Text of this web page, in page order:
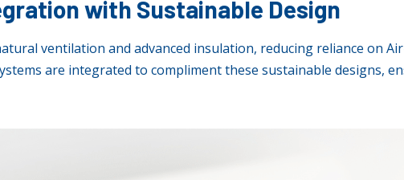
with Sustainable Design
ventilation and advanced insulation, reducing reliance on
are integrated to compliment these sustainable designs,